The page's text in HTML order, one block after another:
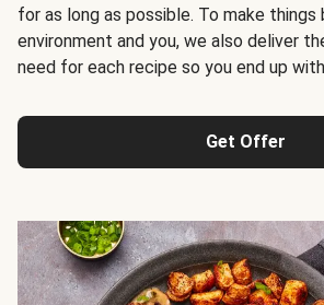
for as long as possible. To make
environment and you, we also deliver
need for each recipe so you end up with
Get Offer